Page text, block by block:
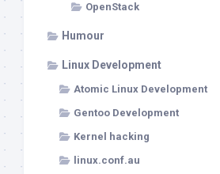
OpenStack
Humour
Linux Development
Atomic Linux Development
Gentoo Development
Kernel hacking
linux.conf.au